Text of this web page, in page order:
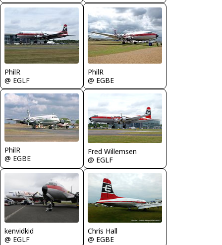
PhilR
@ EGLF
PhilR
@ EGBE
PhilR
@ EGBE
Fred Willemsen
@ EGLF
kenvidkid
@ EGLF
Chris Hall
@ EGBE